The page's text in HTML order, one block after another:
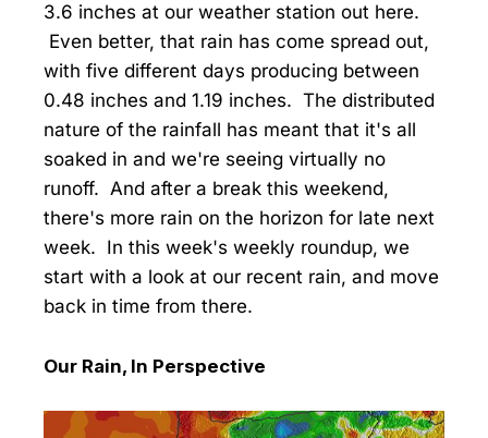
3.6 inches at our weather station out here.
Even better, that rain has come spread out,
with five different days producing between
0.48 inches and 1.19 inches. The distributed
nature of the rainfall has meant that it's all
soaked in and we're seeing virtually no
runoff. And after a break this weekend,
there's more rain on the horizon for late next
week. In this week's weekly roundup, we
start with a look at our recent rain, and move
back in time from there.
Our Rain, In Perspective